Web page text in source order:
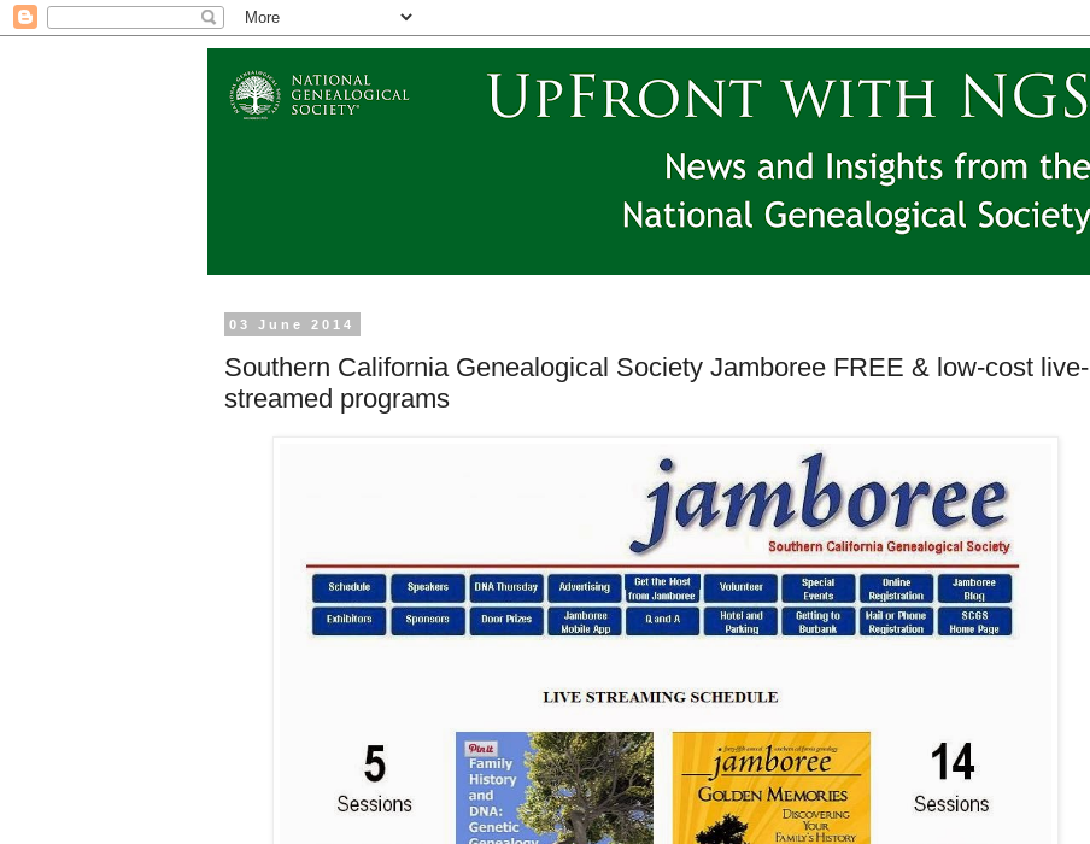
03 June 2014
Southern California Genealogical Society Jamboree FREE & low-cost live-
streamed programs